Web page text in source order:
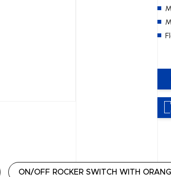
ON/OFF ROCKER SWITCH WITH